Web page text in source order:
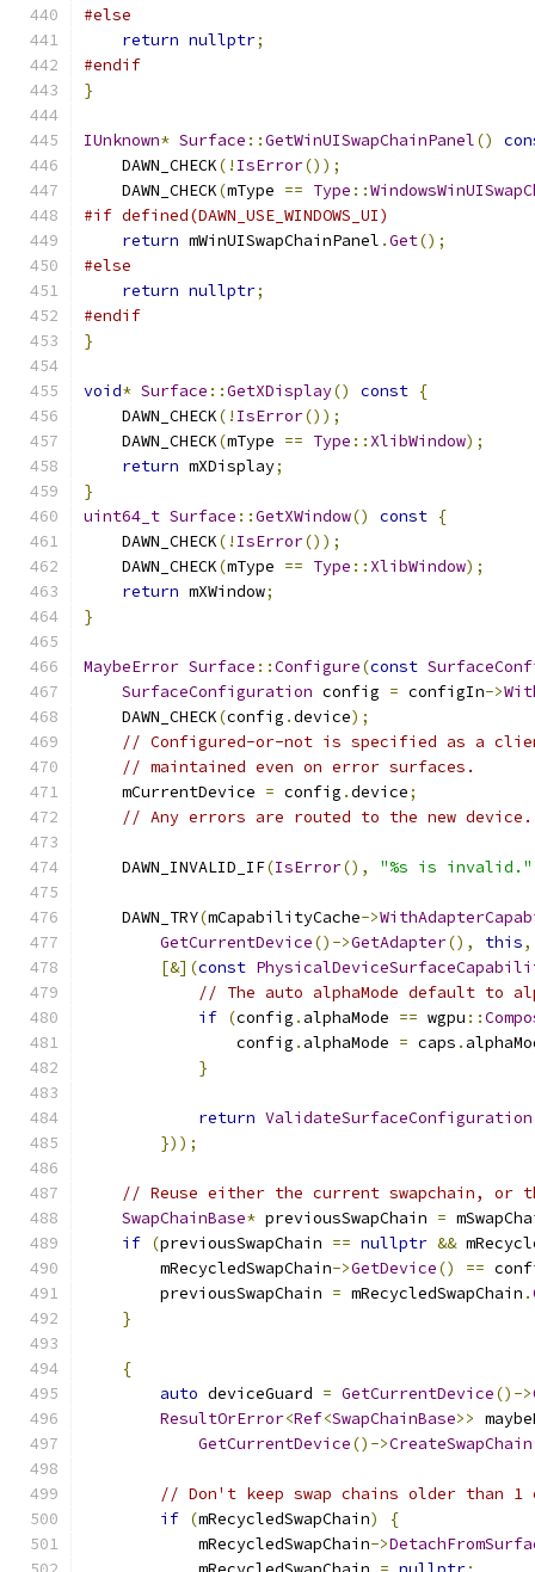
#else
return nullptr;
#endif
}
IUnknown* Surface ::GetWinUISwapChainPanel()
    DAWN_CHECK
(! IsError());
    DAWN_CHECK
(mType == Type ::
#if defined(DAWN_USE_WINDOWS_UI)
return mWinUISwapChainPanel .Get();
#else
return nullptr;
#endif
}
void* Surface ::GetXDisplay() const {
    DAWN_CHECK
(! IsError());
    DAWN_CHECK
(mType == Type :: XlibWindow);
return mXDisplay;
}
uint64_t Surface ::GetXWindow() const {
    DAWN_CHECK
(! IsError());
    DAWN_CHECK
(mType == Type :: XlibWindow);
return mXWindow;
}
MaybeError Surface ::Configure(const
SurfaceConfiguration config = configIn->
    DAWN_CHECK
(config .device);
// Configured-or-not is specified as a
// maintained even on error surfaces.
    mCurrentDevice
= config .device;
// Any errors are routed to the new device.
    DAWN_INVALID_IF
(IsError(), "%s is invalid."
    DAWN_TRY
(mCapabilityCache->
GetCurrentDevice()->GetAdapter(), this,
[&](const
// The auto alphaMode default to
if (config . alphaMode == wgpu ::
                config
. alphaMode = caps .
}
return ValidateSurfaceConfiguration
}));
// Reuse either the current swapchain, or
SwapChainBase* previousSwapChain =
if (previousSwapChain == nullptr &&
        mRecycledSwapChain
->GetDevice() ==
        previousSwapChain
= mRecycledSwapChain .
}
{
auto deviceGuard = GetCurrentDevice()->
ResultOrError<Ref<SwapChainBase>>
GetCurrentDevice()->CreateSwapChain
// Don't keep swap chains older than
if (mRecycledSwapChain)
{
            mRecycledSwapChain
->